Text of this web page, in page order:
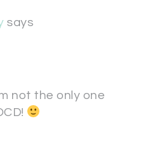
says
not the only one